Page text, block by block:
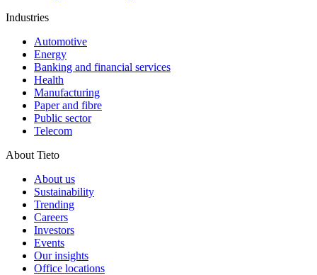
Industries
Automotive
Energy
Banking and financial services
Health
Manufacturing
Paper and fibre
Public sector
Telecom
About Tieto
About us
Sustainability
Trending
Careers
Investors
Events
Our insights
Office locations